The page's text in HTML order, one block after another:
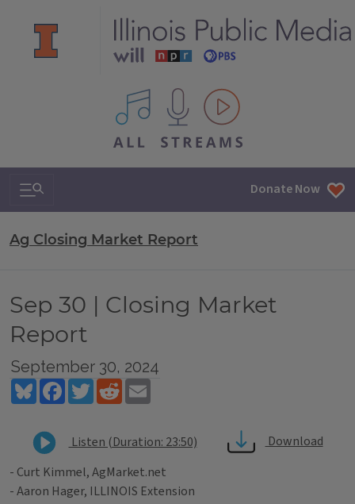
All IPM content streams
Search & Navigation Donate Now
Ag Closing Market Report
Sep 30 | Closing Market
Report
September 30, 2024
BlueskyFacebookTwitterReddit
Listen (Duration: 23:50)
Download
- Curt Kimmel, AgMarket.net
- Aaron Hager, ILLINOIS Extension